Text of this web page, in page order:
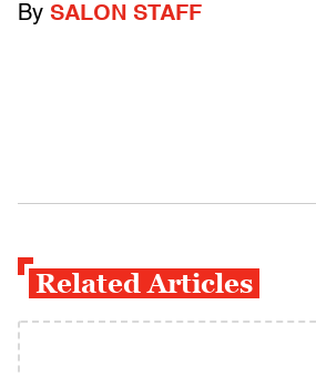
By SALON STAFF
Related Articles